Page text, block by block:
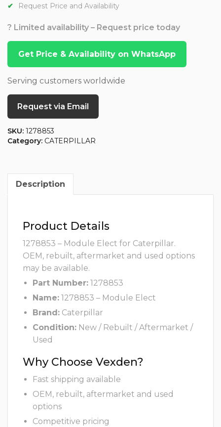
Request Price and Availability
? Limited availability – Request price today
Get Price & Availability on WhatsApp
Serving customers worldwide
Request via Email
SKU: 1278853
Category: CATERPILLAR
Description
Product Details
1278853 – Module Elect for Caterpillar.
OEM, rebuilt, aftermarket and used options
may be available.
Part Number: 1278853
Name: 1278853 – Module Elect
Brand: Caterpillar
Condition: New / Rebuilt / Aftermarket /
Used
Why Choose Vexden?
Fast shipping available
OEM, rebuilt, aftermarket and used
options
Competitive pricing